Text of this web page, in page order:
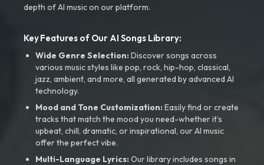
depth of AI music on our platform.
Key Features of Our AI Songs Library:
Wide Genre Selection:Discover songs across
various music styles like pop, rock, hip-hop, classical,
jazz, ambient, and more, all generated by advanced AI
technology.
Mood and Tone Customization:Easily find or create
tracks that match the mood you need-whether it’s
upbeat, chill, dramatic, or inspirational, our AI music
offer the perfect vibe.
Multi-Language Lyrics:Our library includes songs in